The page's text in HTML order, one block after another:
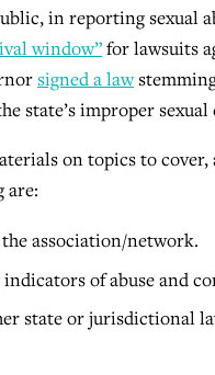
in reporting sexual
window”for lawsuits
signed a law
state’s improper sexual
on topics to cover,
are:
association/network.
of abuse and
state or jurisdictional